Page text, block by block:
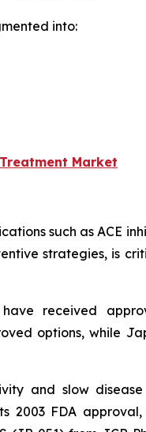
into:
Market
such as ACE
strategies, is
received
options, while
and slow disease
2003 FDA